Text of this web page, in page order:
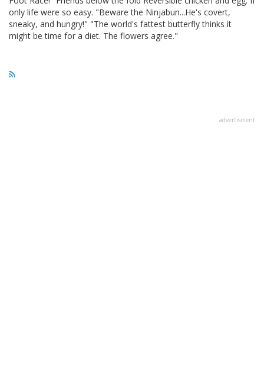
only life were so easy. "Beware the Ninjabun...He's covert,
sneaky, and hungry!" "The world's fattest butterfly thinks it
might be time for a diet. The flowers agree."
advertisment